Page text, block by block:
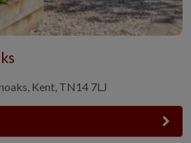
Kent, TN14 7LJ